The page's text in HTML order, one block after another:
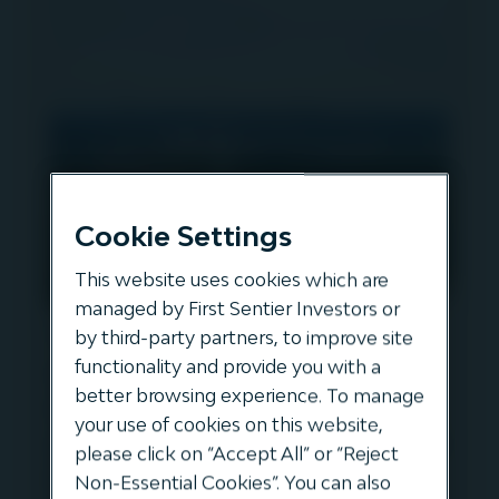
Tomas Pedraza discusses one
of the largest ever
refinancings in the renewable
sector with Teresa Costa, Debt
Origination Manager at
Cookie Settings
This website uses cookies which are
managed by First Sentier Investors or
by third-party partners, to improve site
functionality and provide you with a
better browsing experience. To manage
your use of cookies on this website,
please click on “Accept All” or “Reject
Non-Essential Cookies”. You can also